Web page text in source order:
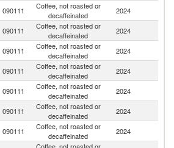
090111
Coffee, not roasted or
decaffeinated
2024
090111
Coffee, not roasted or
decaffeinated
2024
090111
Coffee, not roasted or
decaffeinated
2024
090111
Coffee, not roasted or
decaffeinated
2024
090111
Coffee, not roasted or
decaffeinated
2024
090111
Coffee, not roasted or
decaffeinated
2024
090111
Coffee, not roasted or
decaffeinated
2024